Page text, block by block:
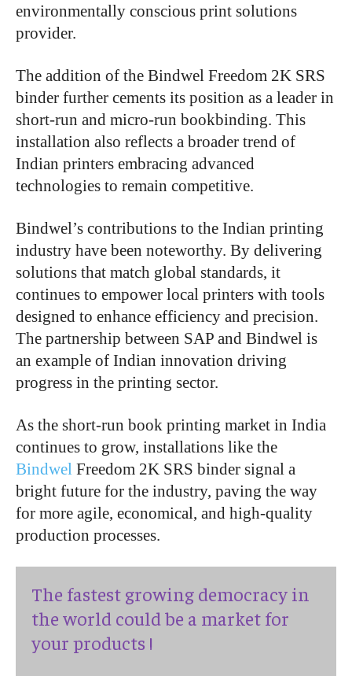
environmentally conscious print solutions
provider.
The addition of the Bindwel Freedom 2K SRS
binder further cements its position as a leader in
short-run and micro-run bookbinding. This
installation also reflects a broader trend of
Indian printers embracing advanced
technologies to remain competitive.
Bindwel’s contributions to the Indian printing
industry have been noteworthy. By delivering
solutions that match global standards, it
continues to empower local printers with tools
designed to enhance efficiency and precision.
The partnership between SAP and Bindwel is
an example of Indian innovation driving
progress in the printing sector.
As the short-run book printing market in India
continues to grow, installations like the
Bindwel Freedom 2K SRS binder signal a
bright future for the industry, paving the way
for more agile, economical, and high-quality
production processes.
The fastest growing democracy in
the world could be a market for
your products !